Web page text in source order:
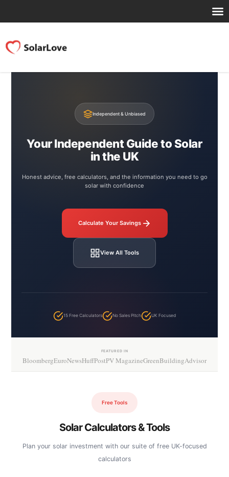
Independent & Unbiased
Your Independent Guide to Solar
in the UK
Honest advice, free calculators, and the information you need to go
solar with confidence
Calculate Your Savings
View All Tools
15 Free Calculators No Sales Pitch UK Focused
FEATURED IN
BloombergEuroNewsHuffPostPV MagazineGreenBuildingAdvisor
Free Tools
Solar Calculators & Tools
Plan your solar investment with our suite of free UK-focused
calculators